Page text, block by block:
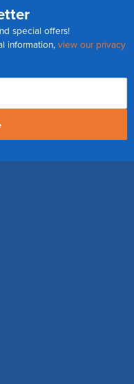
special offers!
information, view our privacy